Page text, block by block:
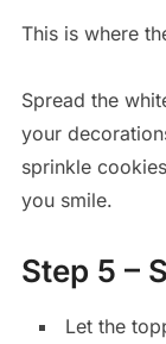
This is where
Spread the
your
sprinkle
you smile.
Step 5 –
Let the